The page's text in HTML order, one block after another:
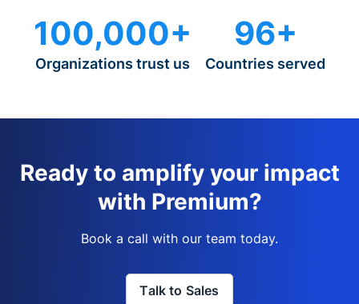
100,000+
Organizations trust us
96+
Countries served
Ready to amplify your impact
with Premium?
Book a call with our team today.
Talk to Sales